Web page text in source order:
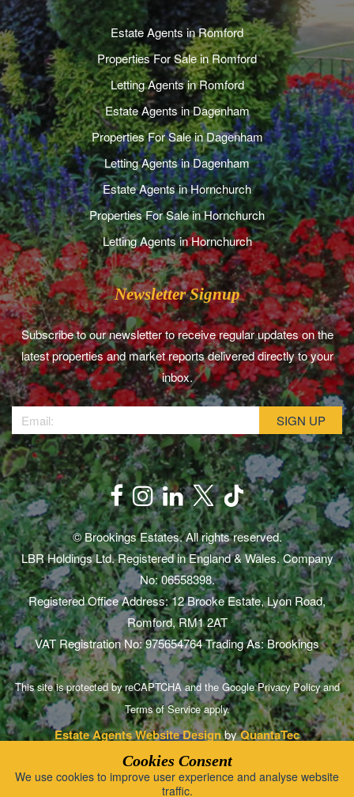
Estate Agents in Romford
Properties For Sale in Romford
Letting Agents in Romford
Estate Agents in Dagenham
Properties For Sale in Dagenham
Letting Agents in Dagenham
Estate Agents in Hornchurch
Properties For Sale in Hornchurch
Letting Agents in Hornchurch
Newsletter Signup
Subscribe to our newsletter to receive regular updates on the
latest properties and market reports delivered directly to your
inbox.
© Brookings Estates. All rights reserved.
LBR Holdings Ltd. Registered in England & Wales. Company
No: 06558398.
Registered Office Address: 12 Brooke Estate, Lyon Road,
Romford, RM1 2AT
VAT Registration No: 975654764 Trading As: Brookings
This site is protected by reCAPTCHA and the GooglePrivacy Policyand
Terms of Serviceapply.
Estate Agents Website DesignbyQuantaTec
Cookies Consent
We use cookies to improve user experience and analyse website
traffic.